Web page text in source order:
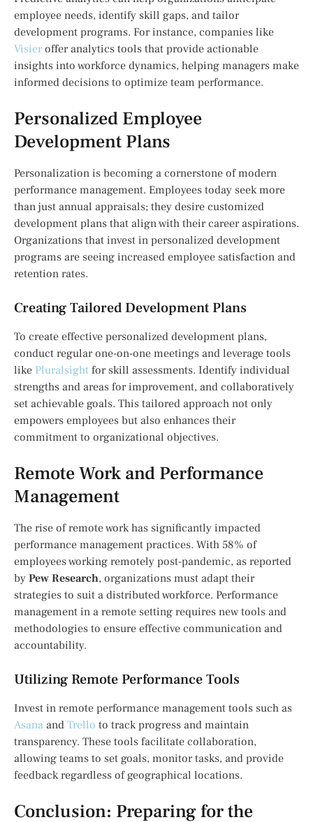
employee needs, identify skill gaps, and tailor
development programs. For instance, companies like
Visier offer analytics tools that provide actionable
insights into workforce dynamics, helping managers make
informed decisions to optimize team performance.
Personalized Employee
Development Plans
Personalization is becoming a cornerstone of modern
performance management. Employees today seek more
than just annual appraisals; they desire customized
development plans that align with their career aspirations.
Organizations that invest in personalized development
programs are seeing increased employee satisfaction and
retention rates.
Creating Tailored Development Plans
To create effective personalized development plans,
conduct regular one-on-one meetings and leverage tools
like Pluralsight for skill assessments. Identify individual
strengths and areas for improvement, and collaboratively
set achievable goals. This tailored approach not only
empowers employees but also enhances their
commitment to organizational objectives.
Remote Work and Performance
Management
The rise of remote work has significantly impacted
performance management practices. With 58% of
employees working remotely post-pandemic, as reported
by Pew Research, organizations must adapt their
strategies to suit a distributed workforce. Performance
management in a remote setting requires new tools and
methodologies to ensure effective communication and
accountability.
Utilizing Remote Performance Tools
Invest in remote performance management tools such as
Asana and Trello to track progress and maintain
transparency. These tools facilitate collaboration,
allowing teams to set goals, monitor tasks, and provide
feedback regardless of geographical locations.
Conclusion: Preparing for the